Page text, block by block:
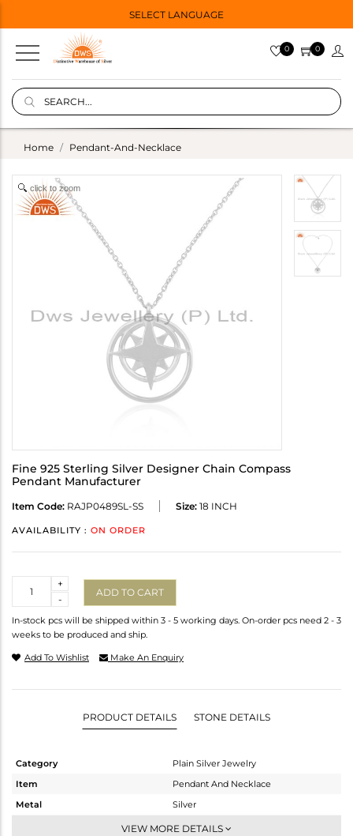
SELECT LANGUAGE
0 0
Home Pendant-And-Necklace
click to zoom
Fine 925 Sterling Silver Designer Chain Compass
Pendant Manufacturer
Item Code: RAJP0489SL-SS Size: 18 INCH
AVAILABILITY : ON ORDER
-
+
ADD TO CART
In-stock pcs will be shipped within 3 - 5 working days. On-order pcs need 2 - 3
weeks to be produced and ship.
Add To Wishlist Make An Enquiry
PRODUCT DETAILS STONE DETAILS
Category
Plain Silver Jewelry
Item
Pendant And Necklace
Metal
Silver
Single Pendant
VIEW MORE DETAILS